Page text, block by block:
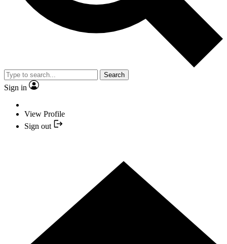
Search
Sign in
View Profile
Sign out